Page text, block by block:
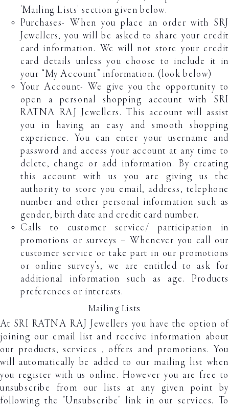
'Mailing Lists' section given below.
Purchases- When you place an order with SRJ
Jewellers, you will be asked to share your credit
card information. We will not store your credit
card details unless you choose to include it in
your “My Account” information. (look below)
Your Account- We give you the opportunity to
open a personal shopping account with SRI
RATNA RAJ Jewellers. This account will assist
you in having an easy and smooth shopping
experience. You can enter your username and
password and access your account at any time to
delete, change or add information. By creating
this account with us you are giving us the
authority to store you email, address, telephone
number and other personal information such as
gender, birth date and credit card number.
Calls to customer service/ participation in
promotions or surveys – Whenever you call our
customer service or take part in our promotions
or online survey’s, we are entitled to ask for
additional information such as age. Products
preferences or interests.
Mailing Lists
At SRI RATNA RAJ Jewellers you have the option of
joining our email list and receive information about
our products, services , offers and promotions. You
will automatically be added to our mailing list when
you register with us online. However you are free to
unsubscribe from our lists at any given point by
following the "Unsubscribe" link in our services. To